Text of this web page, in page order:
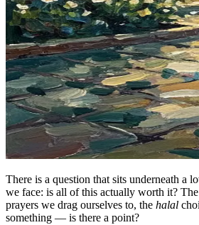
There is a question that sits underneath a
we face: is all of this actually worth it?
prayers we drag ourselves to, the halal
something — is there a point?